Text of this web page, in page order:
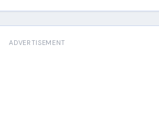
ADVERTISEMENT